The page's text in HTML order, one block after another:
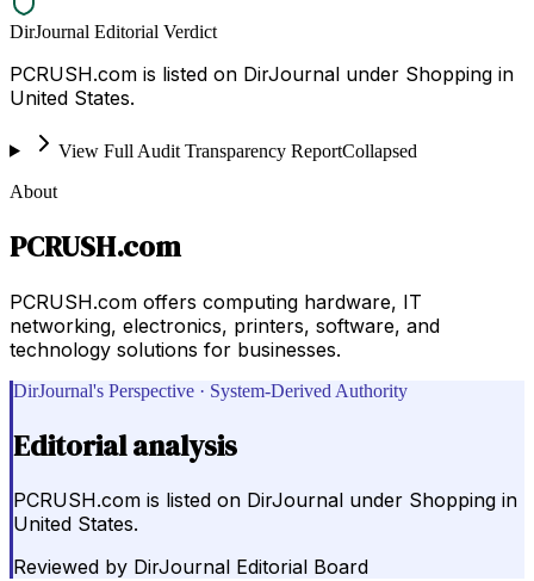
DirJournal Editorial Verdict
PCRUSH.com is listed on DirJournal under Shopping in
United States.
View Full Audit Transparency ReportCollapsed
About
PCRUSH.com
PCRUSH.com offers computing hardware, IT
networking, electronics, printers, software, and
technology solutions for businesses.
DirJournal's Perspective · System-Derived Authority
Editorial analysis
PCRUSH.com is listed on DirJournal under Shopping in
United States.
Reviewed by DirJournal Editorial Board